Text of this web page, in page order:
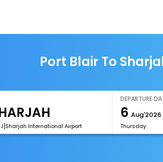
Port Blair To
International Airport
DEPARTURE
6 Aug'2026
Thursday